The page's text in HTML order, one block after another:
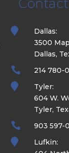
Contact

Dallas:
3500
Dallas,
 214 780-

Tyler:
604 W.
Tyler,
 903 597-

Lufkin: